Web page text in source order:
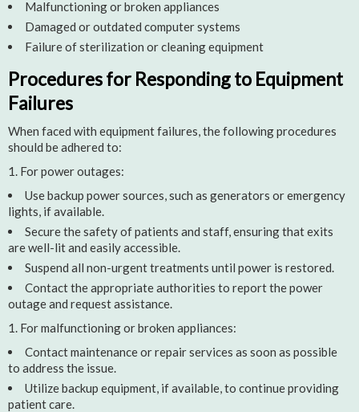
Malfunctioning or broken appliances
Damaged or outdated computer systems
Failure of sterilization or cleaning equipment
Procedures for Responding to Equipment
Failures
When faced with equipment failures, the following procedures
should be adhered to:
For power outages:
Use backup power sources, such as generators or emergency
lights, if available.
Secure the safety of patients and staff, ensuring that exits
are well-lit and easily accessible.
Suspend all non-urgent treatments until power is restored.
Contact the appropriate authorities to report the power
outage and request assistance.
For malfunctioning or broken appliances:
Contact maintenance or repair services as soon as possible
to address the issue.
Utilize backup equipment, if available, to continue providing
patient care.